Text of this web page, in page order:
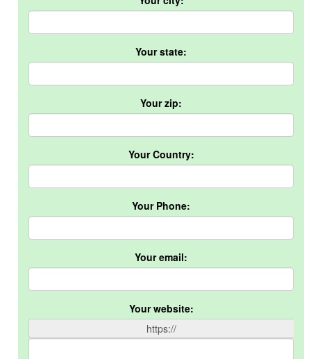
Your state:
Your zip:
Your Country:
Your Phone:
Your email:
Your website:
https://